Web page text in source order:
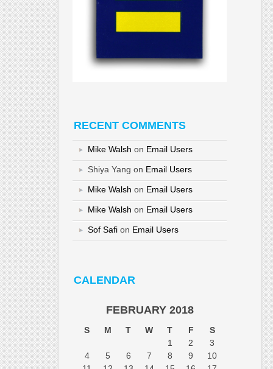
RECENT COMMENTS
Mike Walsh on Email Users
Shiya Yang on Email Users
Mike Walsh on Email Users
Mike Walsh on Email Users
Sof Safi on Email Users
CALENDAR
FEBRUARY 2018
S M T W T F
S
1
2
3
4
5 6 7 8 9
10